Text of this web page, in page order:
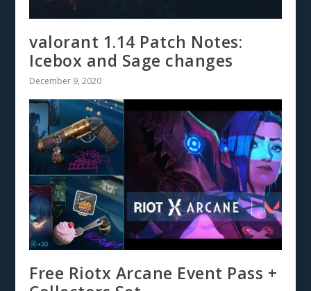
valorant 1.14 Patch Notes:
Icebox and Sage changes
December 9, 2020
Free Riotx Arcane Event Pass +